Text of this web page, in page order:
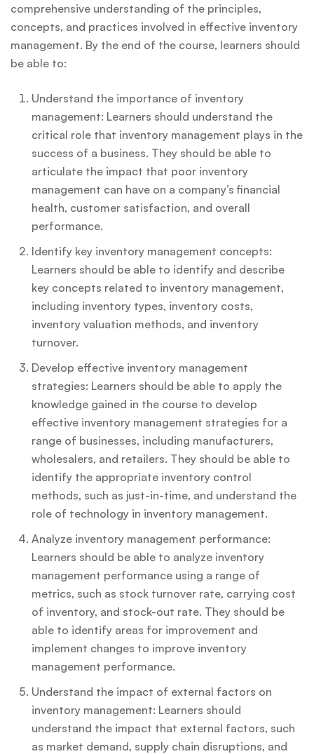
comprehensive understanding of the principles,
concepts, and practices involved in effective inventory
management. By the end of the course, learners should
be able to:
Understand the importance of inventory
management: Learners should understand the
critical role that inventory management plays in the
success of a business. They should be able to
articulate the impact that poor inventory
management can have on a company’s financial
health, customer satisfaction, and overall
performance.
Identify key inventory management concepts:
Learners should be able to identify and describe
key concepts related to inventory management,
including inventory types, inventory costs,
inventory valuation methods, and inventory
turnover.
Develop effective inventory management
strategies: Learners should be able to apply the
knowledge gained in the course to develop
effective inventory management strategies for a
range of businesses, including manufacturers,
wholesalers, and retailers. They should be able to
identify the appropriate inventory control
methods, such as just-in-time, and understand the
role of technology in inventory management.
Analyze inventory management performance:
Learners should be able to analyze inventory
management performance using a range of
metrics, such as stock turnover rate, carrying cost
of inventory, and stock-out rate. They should be
able to identify areas for improvement and
implement changes to improve inventory
management performance.
Understand the impact of external factors on
inventory management: Learners should
understand the impact that external factors, such
as market demand, supply chain disruptions, and